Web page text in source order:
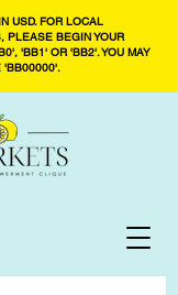
USD. FOR LOCAL
PLEASE BEGIN YOUR
'BB1' OR 'BB2'. YOU MAY
'BB00000'.